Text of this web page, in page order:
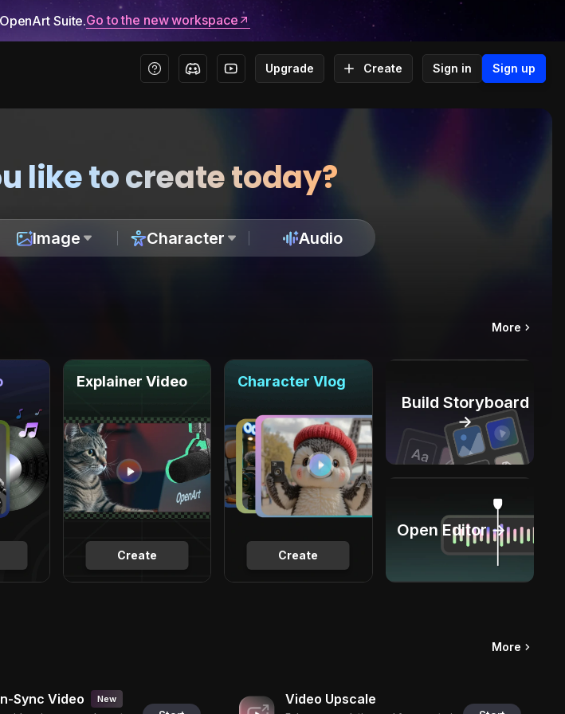
Suite.Go to the new workspace
Upgrade Create Sign in Sign up
like to create today?
Image Character Audio
More
Create
Explainer Video
Create
Character Vlog
Build Storyboard
→
Open Editor →
More
Sync Video New Video Upscale